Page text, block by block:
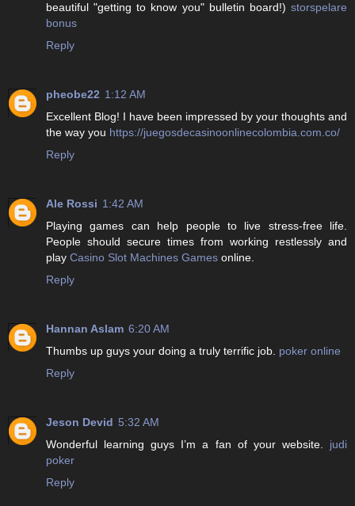
beautiful "getting to know you" bulletin board!) storspelare
bonus
Reply
pheobe22 1:12 AM
Excellent Blog! I have been impressed by your thoughts and
the way you https://juegosdecasinoonlinecolombia.com.co/
Reply
Ale Rossi 1:42 AM
Playing games can help people to live stress-free life.
People should secure times from working restlessly and
play Casino Slot Machines Games online.
Reply
Hannan Aslam 6:20 AM
Thumbs up guys your doing a truly terrific job. poker online
Reply
Jeson Devid 5:32 AM
Wonderful learning guys I’m a fan of your website. judi
poker
Reply